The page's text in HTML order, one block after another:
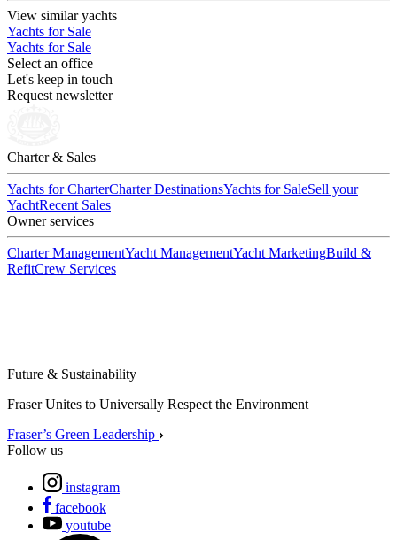
View similar yachts
Yachts for Sale
Yachts for Sale
Select an office
Let's keep in touch
Request newsletter
Charter & Sales
Yachts for CharterCharter DestinationsYachts for SaleSell your
YachtRecent Sales
Owner services
Charter ManagementYacht ManagementYacht MarketingBuild &
RefitCrew Services
Future & Sustainability
Fraser Unites to Universally Respect the Environment
Fraser’s Green Leadership
Follow us
instagram
facebook
youtube